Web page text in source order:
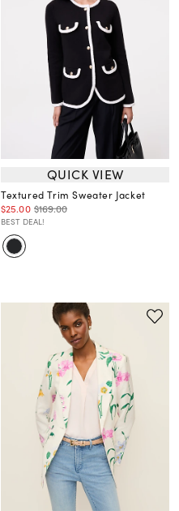
QUICK VIEW
Textured Trim Sweater Jacket
$25.00 $169.00
BEST DEAL!